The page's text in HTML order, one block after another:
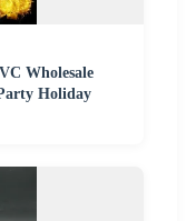
Wholesale
Holiday